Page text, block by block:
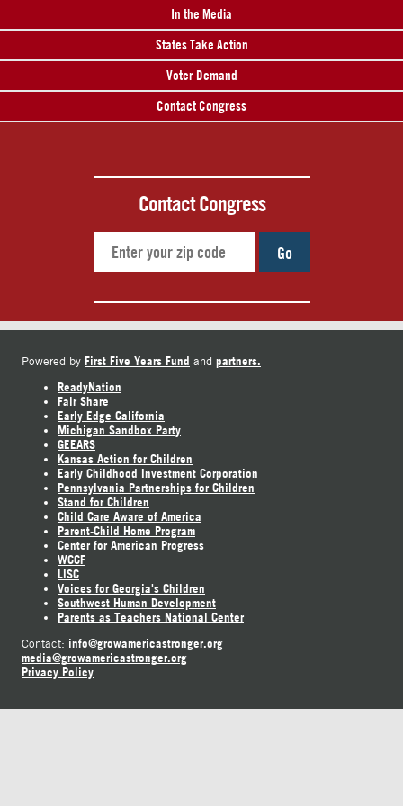
In the Media
States Take Action
Voter Demand
Contact Congress
Contact Congress
Go
Powered by First Five Years Fund and partners.
ReadyNation
Fair Share
Early Edge California
Michigan Sandbox Party
GEEARS
Kansas Action for Children
Early Childhood Investment Corporation
Pennsylvania Partnerships for Children
Stand for Children
Child Care Aware of America
Parent-Child Home Program
Center for American Progress
WCCF
LISC
Voices for Georgia's Children
Southwest Human Development
Parents as Teachers National Center
Contact: info@growamericastronger.org
media@growamericastronger.org
Privacy Policy